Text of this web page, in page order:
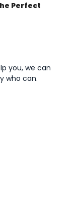
Perfect
you, we can
who can.